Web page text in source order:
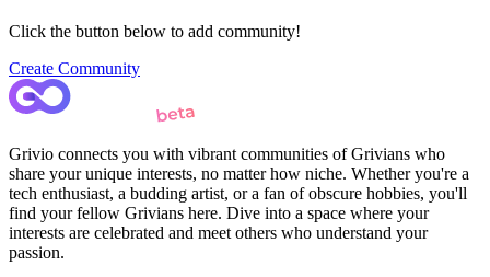
Click the button below to add community!
Create Community
Grivio connects you with vibrant communities of Grivians who
share your unique interests, no matter how niche. Whether you're a
tech enthusiast, a budding artist, or a fan of obscure hobbies, you'll
find your fellow Grivians here. Dive into a space where your
interests are celebrated and meet others who understand your
passion.